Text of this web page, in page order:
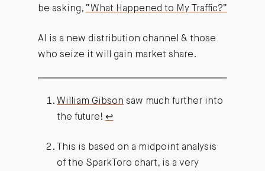
be asking, “What Happened to My Traffic?”
AI is a new distribution channel & those
who seize it will gain market share.
William Gibson saw much further into
the future! ↩︎
This is based on a midpoint analysis
of the SparkToro chart, is a very